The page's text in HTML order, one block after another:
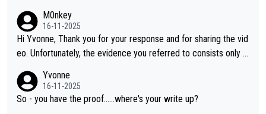
M0nkey
16-11-2025
Hi Yvonne, Thank you for your response and for sharing the vid
eo. Unfortunately, the evidence you referred to consists only o
or identification. We have not spoken to the individuals in the vi
deo ourselves, nor can we verify who they are. We describe it
Yvonne
16-11-2025
So - you have the proof......where's your write up?